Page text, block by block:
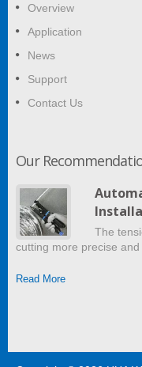
Overview
Application
News
Support
Contact Us
Our
The
cutting more precise
Read More